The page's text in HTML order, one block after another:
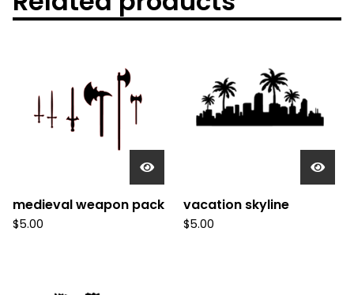
medieval weapon pack
$5.00
vacation skyline
$5.00